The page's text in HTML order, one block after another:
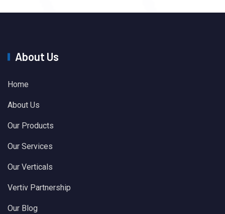
About Us
Home
About Us
Our Products
Our Services
Our Verticals
Vertiv Partnership
Our Blog